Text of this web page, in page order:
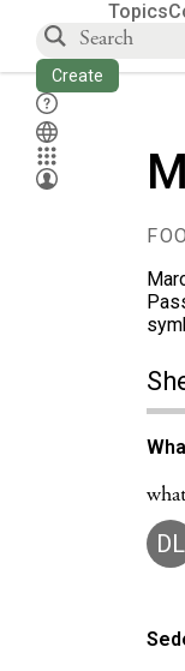
Topics
Create
DL